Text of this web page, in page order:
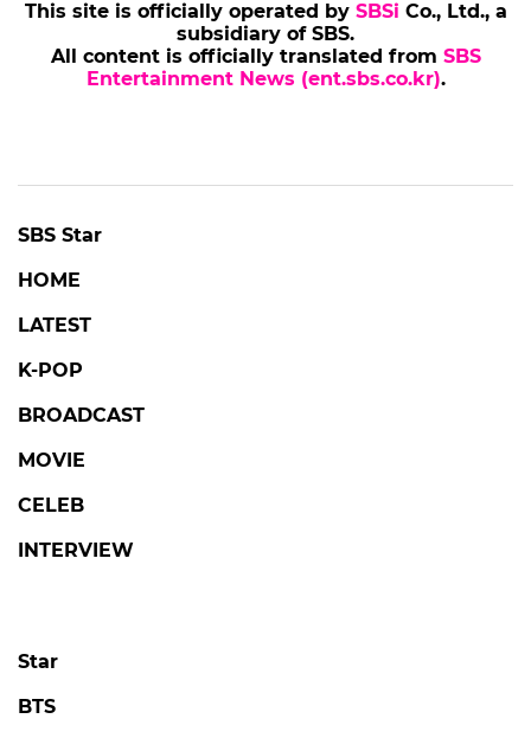
This site is officially operated by SBSi Co., Ltd., a
subsidiary of SBS.
All content is officially translated from SBS
Entertainment News (ent.sbs.co.kr).
SBS Star
HOME
LATEST
K-POP
BROADCAST
MOVIE
CELEB
INTERVIEW
Star
BTS